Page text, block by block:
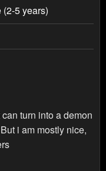
(2-5 years)
turn into a demon
i am mostly nice,